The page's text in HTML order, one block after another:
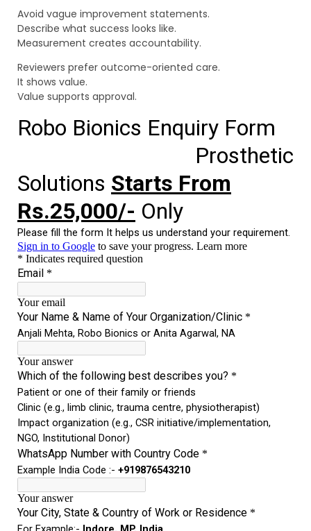
Avoid vague improvement statements.
Describe what success looks like.
Measurement creates accountability.
Reviewers prefer outcome-oriented care.
It shows value.
Value supports approval.